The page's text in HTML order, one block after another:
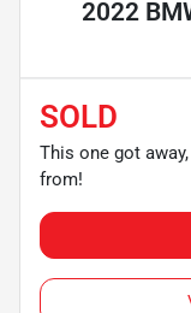
2022
SOLD
This one got
from!